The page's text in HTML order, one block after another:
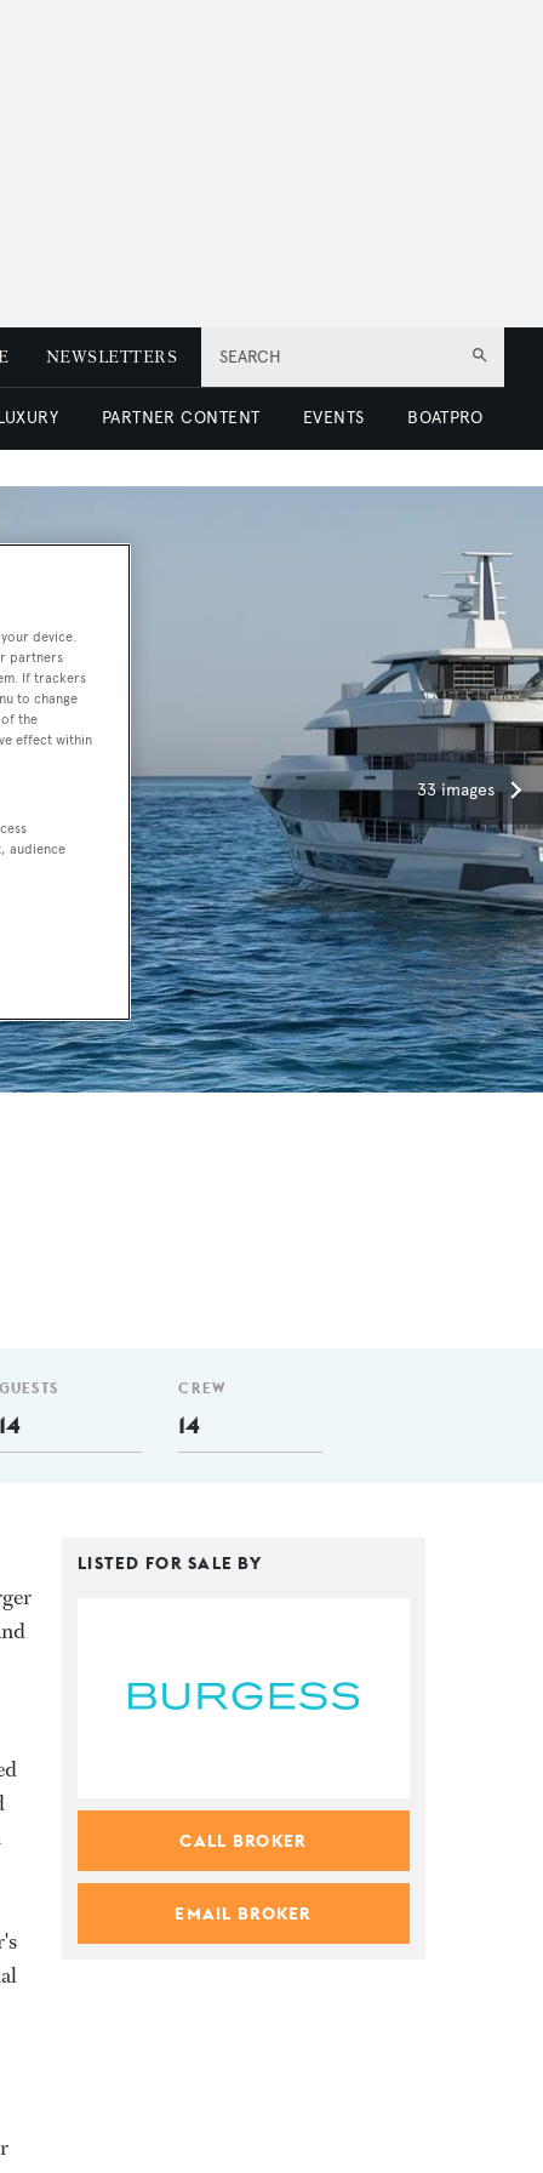
SEARCH
NEWSLETTERS
PARTNER CONTENT EVENTS BOATPRO
33 images
GUESTS
14
CREW
14
LISTED FOR SALE BY
CALL BROKER
EMAIL BROKER
device.
partners
If trackers
to change
the
effect within
audience